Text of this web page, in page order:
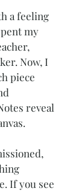
a feeling
my
Now, I
piece
reveal
If you see